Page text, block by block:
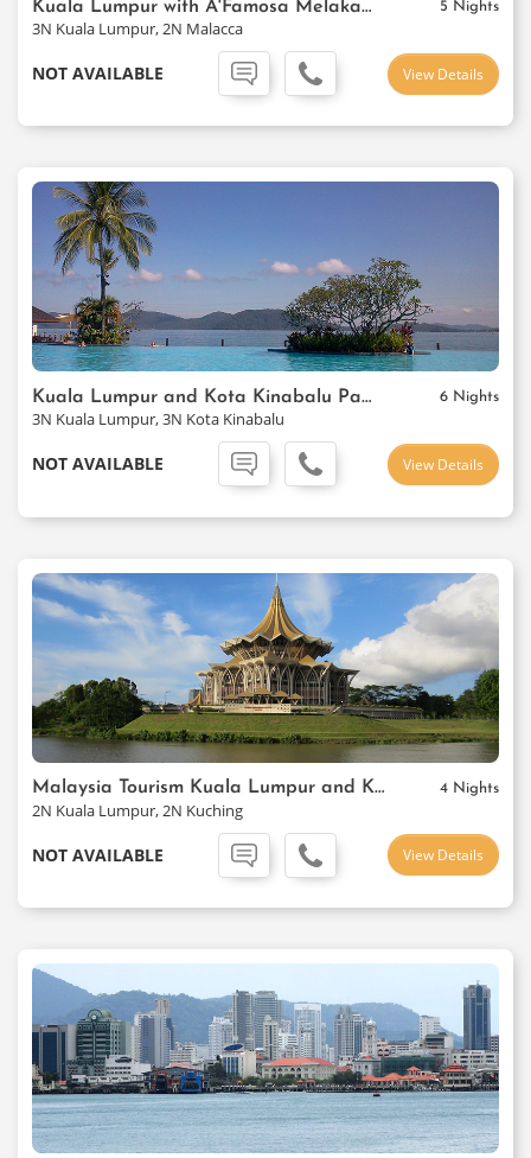
Kuala Lumpur with A'Famosa Melaka Resort 5 Nights
3N Kuala Lumpur, 2N Malacca
NOT AVAILABLE View Details
Kuala Lumpur and Kota Kinabalu Package 6 Nights
3N Kuala Lumpur, 3N Kota Kinabalu
NOT AVAILABLE View Details
Malaysia Tourism Kuala Lumpur and Kuching Package 4 Nights
2N Kuala Lumpur, 2N Kuching
NOT AVAILABLE View Details